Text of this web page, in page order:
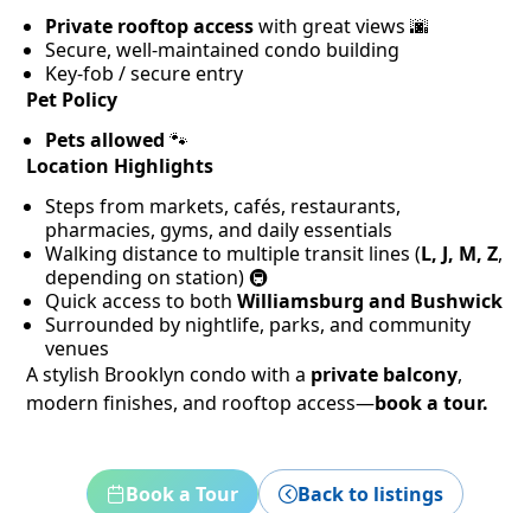
Private rooftop accesswith great views 🌆
Secure, well-maintained condo building
Key-fob / secure entry
Pet Policy
Pets allowed 🐾
Location Highlights
Steps from markets, cafés, restaurants,
pharmacies, gyms, and daily essentials
Walking distance to multiple transit lines (L, J, M, Z,
depending on station) 🚇
Quick access to both Williamsburg and Bushwick
Surrounded by nightlife, parks, and community
venues
A stylish Brooklyn condo with a private balcony,
modern finishes, and rooftop access—book a tour.
Book a Tour Back to listings